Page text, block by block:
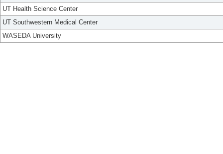
UT Health Science Center
UT Southwestern Medical Center
WASEDA University